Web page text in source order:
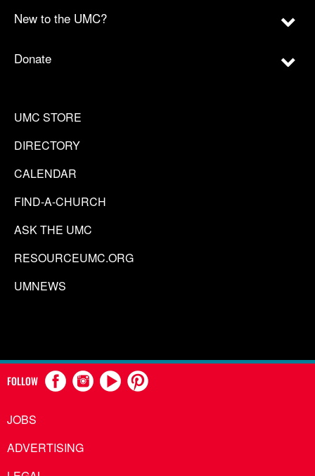
New to the UMC?
Donate
UMC STORE
DIRECTORY
CALENDAR
FIND-A-CHURCH
ASK THE UMC
RESOURCEUMC.ORG
UMNEWS
FOLLOW
JOBS
ADVERTISING